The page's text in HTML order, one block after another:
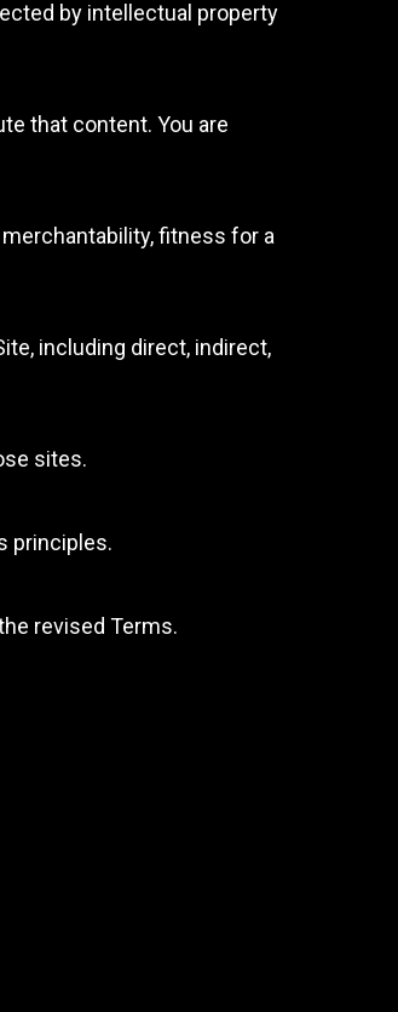
by intellectual property
that content. You are
fitness for a
including direct, indirect,
sites.
principles.
revised Terms.